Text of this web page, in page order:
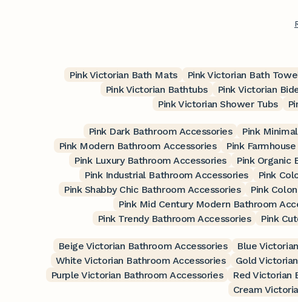
Pink Victorian Bath Mats Pink Victorian Bath
Pink Victorian Bathtubs
Pink Victorian
Pink Victorian Shower Tubs
Pink Dark Bathroom Accessories Pink
Pink Modern Bathroom Accessories
Pink
Pink Luxury Bathroom Accessories
Pink Organic
Pink Industrial Bathroom Accessories
Pink
Pink Shabby Chic Bathroom Accessories
Pink
Pink Mid Century Modern Bathroom
Pink Trendy Bathroom Accessories
Pink
Beige Victorian Bathroom Accessories Blue
White Victorian Bathroom Accessories
Gold
Purple Victorian Bathroom Accessories
Red Victorian
Cream